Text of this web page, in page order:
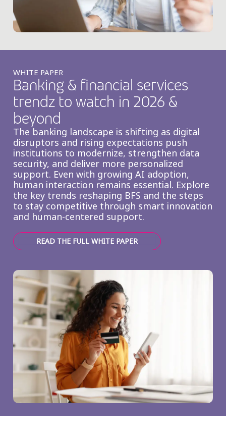
WHITE PAPER
Banking & financial services
trendz to watch in 2026 &
beyond
The banking landscape is shifting as digital
disruptors and rising expectations push
institutions to modernize, strengthen data
security, and deliver more personalized
support. Even with growing AI adoption,
human interaction remains essential. Explore
the key trends reshaping BFS and the steps
to stay competitive through smart innovation
and human-centered support.
READ THE FULL WHITE PAPER